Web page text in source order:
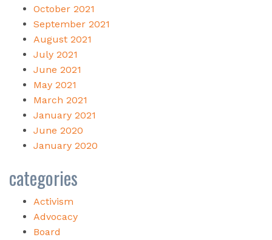
October 2021
September 2021
August 2021
July 2021
June 2021
May 2021
March 2021
January 2021
June 2020
January 2020
categories
Activism
Advocacy
Board